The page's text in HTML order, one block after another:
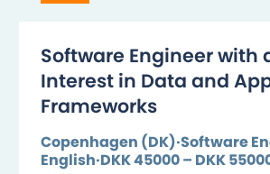
Software Engineer with
Interest in Data and
Frameworks
Copenhagen (DK) Software
English DKK 45000 – DKK